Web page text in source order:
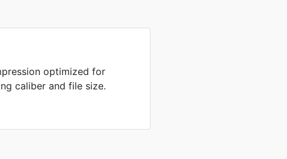
optimized for
caliber and file size.